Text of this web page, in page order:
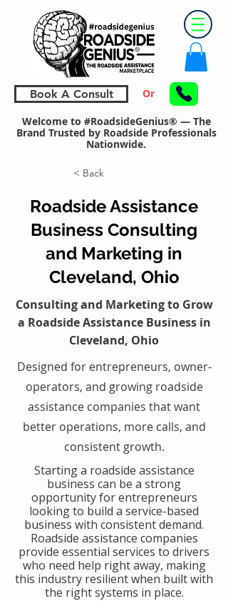
Book A Consult Or
Welcome to #RoadsideGenius® — The
Brand Trusted by Roadside Professionals
Nationwide.
< Back
Roadside Assistance
Business Consulting
and Marketing in
Cleveland, Ohio
Consulting and Marketing to Grow
a Roadside Assistance Business in
Cleveland, Ohio
Designed for entrepreneurs, owner-
operators, and growing roadside
assistance companies that want
better operations, more calls, and
consistent growth.
​Starting a roadside assistance
business can be a strong
opportunity for entrepreneurs
looking to build a service-based
business with consistent demand.
Roadside assistance companies
provide essential services to drivers
who need help right away, making
this industry resilient when built with
the right systems in place.